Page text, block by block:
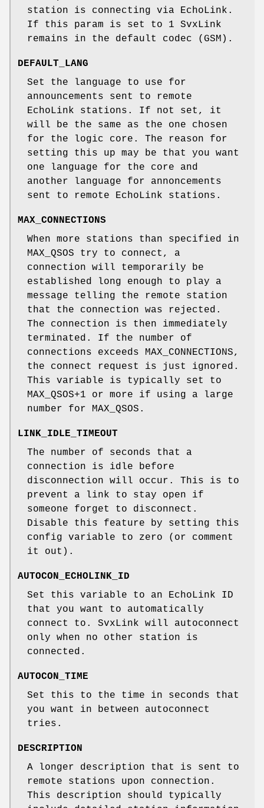
station is connecting via EchoLink.
If this param is set to 1 SvxLink
remains in the default codec (GSM).
DEFAULT_LANG
Set the language to use for
announcements sent to remote
EchoLink stations. If not set, it
will be the same as the one chosen
for the logic core. The reason for
setting this up may be that you want
one language for the core and
another language for annoncements
sent to remote EchoLink stations.
MAX_CONNECTIONS
When more stations than specified in
MAX_QSOS try to connect, a
connection will temporarily be
established long enough to play a
message telling the remote station
that the connection was rejected.
The connection is then immediately
terminated. If the number of
connections exceeds MAX_CONNECTIONS,
the connect request is just ignored.
This variable is typically set to
MAX_QSOS+1 or more if using a large
number for MAX_QSOS.
LINK_IDLE_TIMEOUT
The number of seconds that a
connection is idle before
disconnection will occur. This is to
prevent a link to stay open if
someone forget to disconnect.
Disable this feature by setting this
config variable to zero (or comment
it out).
AUTOCON_ECHOLINK_ID
Set this variable to an EchoLink ID
that you want to automatically
connect to. SvxLink will autoconnect
only when no other station is
connected.
AUTOCON_TIME
Set this to the time in seconds that
you want in between autoconnect
tries.
DESCRIPTION
A longer description that is sent to
remote stations upon connection.
This description should typically